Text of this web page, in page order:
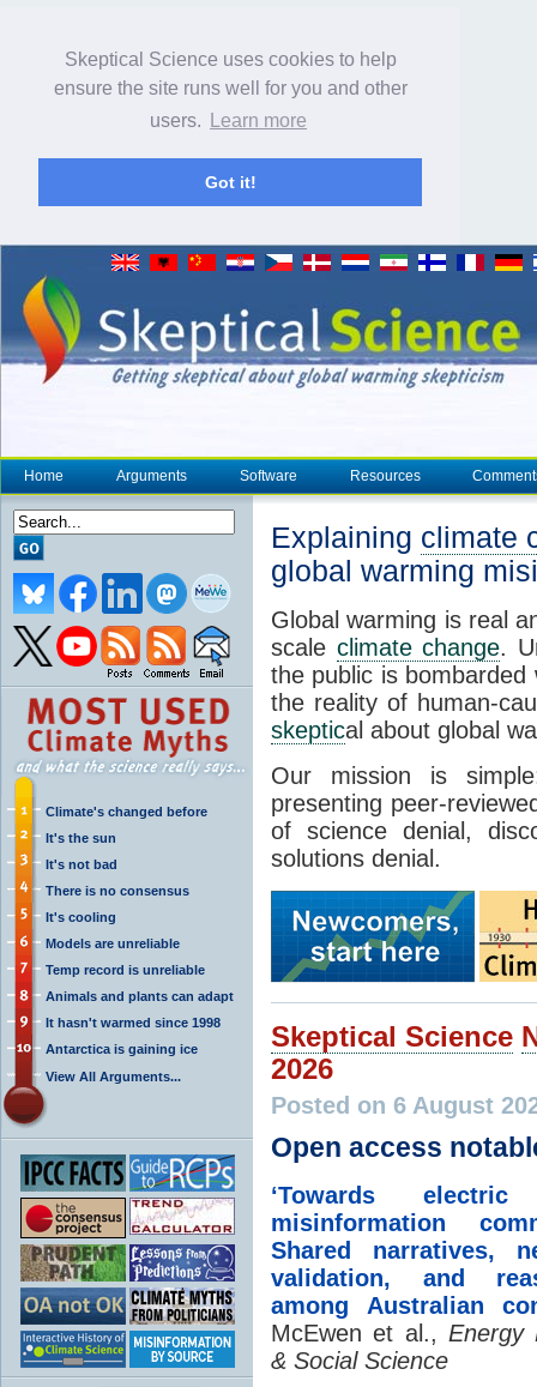
Skeptical Science uses cookies to help
ensure the site runs well for you and other
users.
Learn more
Got it!
Home Arguments Software Resources
Climate's changed before
It's the sun
It's not bad
There is no consensus
It's cooling
Models are unreliable
Temp record is unreliable
Animals and plants can adapt
It hasn't warmed since 1998
Antarctica is gaining ice
View All Arguments...
Explaining climate
global warming
Global warming is real
scale climate change.
the public is
the reality of human-
skeptical about global
Our mission is
presenting peer-
of science denial,
solutions denial.
Skeptical Science
2026
Posted on 6 August
Open access
‘Towards electric
misinformation
Shared narratives,
validation, and
among Australian
McEwen et al., Energy
& Social Science